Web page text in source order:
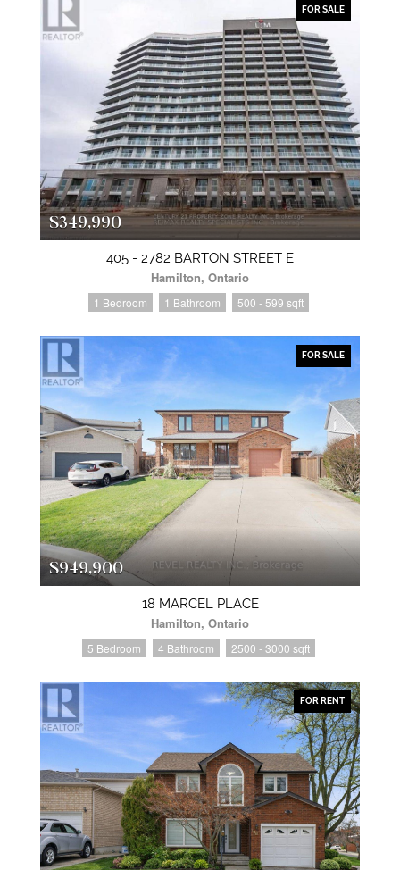
FOR SALE
$349,990
405 - 2782 BARTON STREET E
Hamilton, Ontario
1 Bedroom 1 Bathroom 500 - 599 sqft
FOR SALE
$949,900
18 MARCEL PLACE
Hamilton, Ontario
5 Bedroom 4 Bathroom 2500 - 3000 sqft
FOR RENT